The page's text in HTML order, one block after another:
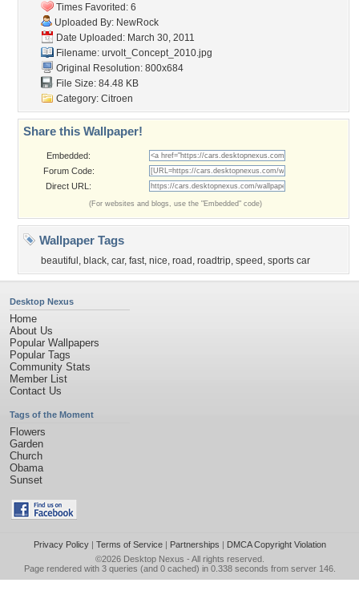
Times Favorited: 6
Uploaded By: NewRock
Date Uploaded: March 30, 2011
Filename: urvolt_Concept_2010.jpg
Original Resolution: 800x684
File Size: 84.48 KB
Category: Citroen
Share this Wallpaper!
Embedded:
Forum Code:
Direct URL:
(For websites and blogs, use the "Embedded" code)
Wallpaper Tags
beautiful , black, car, fast, nice, road , roadtrip, speed , sports car
Desktop Nexus
Home
About Us
Popular Wallpapers
Popular Tags
Community Stats
Member List
Contact Us
Tags of the Moment
Flowers
Garden
Church
Obama
Sunset
Privacy Policy| Terms of Service| Partnerships | DMCA Copyright Violation
©2026 Desktop Nexus - All rights reserved.
Page rendered with 3 queries (and 0 cached) in 0.338 seconds from server 146.